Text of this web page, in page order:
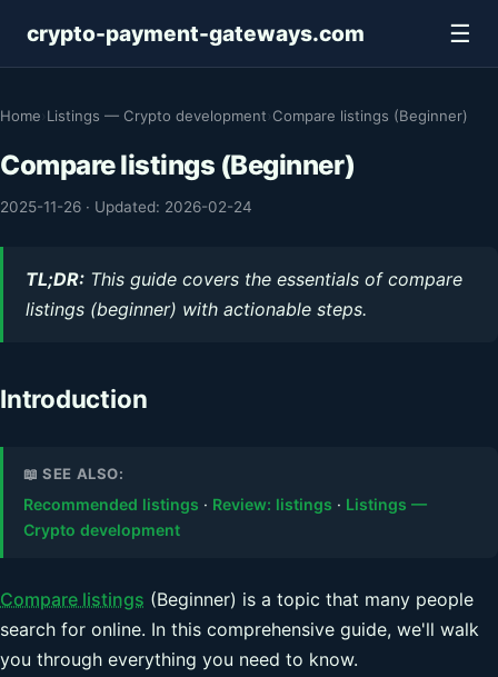
crypto-payment-gateways.com ☰
Home Listings — Crypto development Compare listings (Beginner)
Compare listings (Beginner)
2025-11-26 · Updated: 2026-02-24
TL;DR: This guide covers the essentials of compare
listings (beginner) with actionable steps.
Introduction
📖 SEE ALSO:
Recommended listings · Review: listings · Listings —
Crypto development
Compare listings (Beginner) is a topic that many people
search for online. In this comprehensive guide, we'll walk
you through everything you need to know.